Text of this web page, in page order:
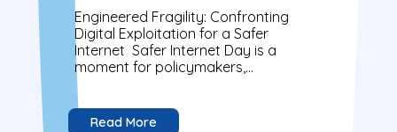
Engineered Fragility: Confronting
Digital Exploitation for a Safer
Internet Safer Internet Day is a
moment for policymakers,
organisations, and citizens to reflect
on building a more secure digital
world....
Read More